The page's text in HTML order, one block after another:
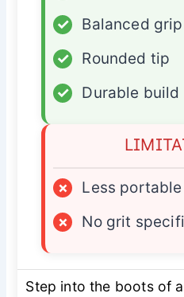
✓
Balanced grip
✓
Rounded tip
✓
Durable build
×
Less portable
×
No grit
Step into the boots of